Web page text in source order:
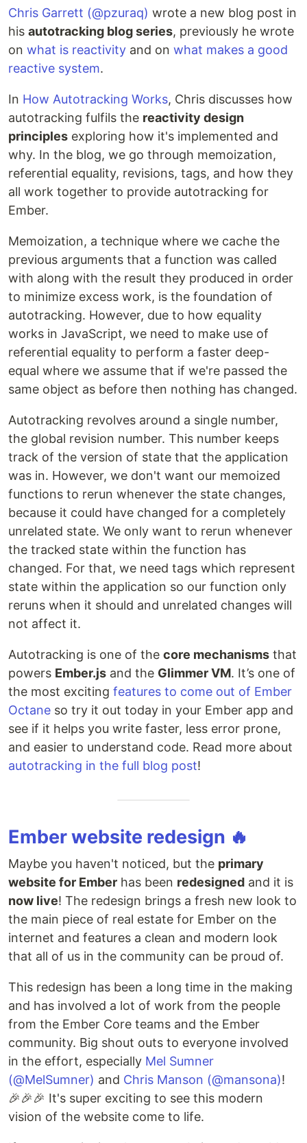
Chris Garrett (@pzuraq) wrote a new blog post in
his autotracking blog series, previously he wrote
on what is reactivity and on what makes a good
reactive system.
In How Autotracking Works, Chris discusses how
autotracking fulfils the reactivity design
principles exploring how it's implemented and
why. In the blog, we go through memoization,
referential equality, revisions, tags, and how they
all work together to provide autotracking for
Ember.
Memoization, a technique where we cache the
previous arguments that a function was called
with along with the result they produced in order
to minimize excess work, is the foundation of
autotracking. However, due to how equality
works in JavaScript, we need to make use of
referential equality to perform a faster deep-
equal where we assume that if we're passed the
same object as before then nothing has changed.
Autotracking revolves around a single number,
the global revision number. This number keeps
track of the version of state that the application
was in. However, we don't want our memoized
functions to rerun whenever the state changes,
because it could have changed for a completely
unrelated state. We only want to rerun whenever
the tracked state within the function has
changed. For that, we need tags which represent
state within the application so our function only
reruns when it should and unrelated changes will
not affect it.
Autotracking is one of the core mechanisms that
powers Ember.js and the Glimmer VM. It’s one of
the most exciting features to come out of Ember
Octane so try it out today in your Ember app and
see if it helps you write faster, less error prone,
and easier to understand code. Read more about
autotracking in the full blog post!
Ember website redesign 🔥
Maybe you haven't noticed, but the primary
website for Ember has been redesigned and it is
now live! The redesign brings a fresh new look to
the main piece of real estate for Ember on the
internet and features a clean and modern look
that all of us in the community can be proud of.
This redesign has been a long time in the making
and has involved a lot of work from the people
from the Ember Core teams and the Ember
community. Big shout outs to everyone involved
in the effort, especially Mel Sumner
(@MelSumner) and Chris Manson (@mansona)!
🎉🎉🎉 It's super exciting to see this modern
vision of the website come to life.